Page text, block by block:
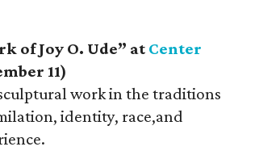
of Joy O. Ude” at Center
11)
work in the traditions
identity, race,and